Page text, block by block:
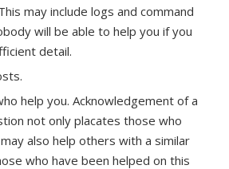
may include logs and command
will be able to help you if you
detail.
help you. Acknowledgement of a
not only placates those who
also help others with a similar
who have been helped on this